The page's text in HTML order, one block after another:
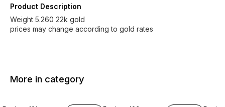
Product Description
Weight 5.260 22k gold
prices may change according to gold rates
More in category